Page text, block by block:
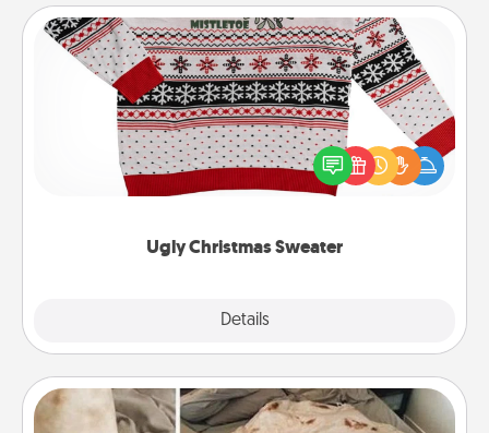
Ugly Christmas Sweater
Details
Ugly Christmas Sweater
Flaunt your LOVE LANGUAGE® this Christmas with
these fun and bold LOVE LANGUAGE® themed
"Ugly Christmas Sweaters."
Burrito Blanket